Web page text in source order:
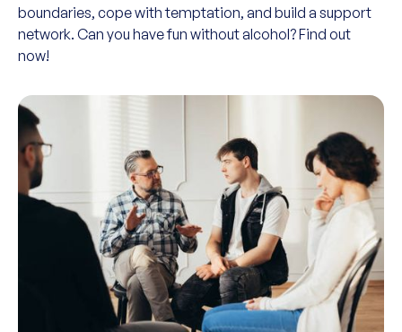
boundaries, cope with temptation, and build a support
network. Can you have fun without alcohol? Find out
now!